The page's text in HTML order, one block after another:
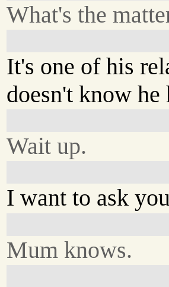
What's the
It's one of his
doesn't know he
Wait up.
I want to ask
Mum knows.